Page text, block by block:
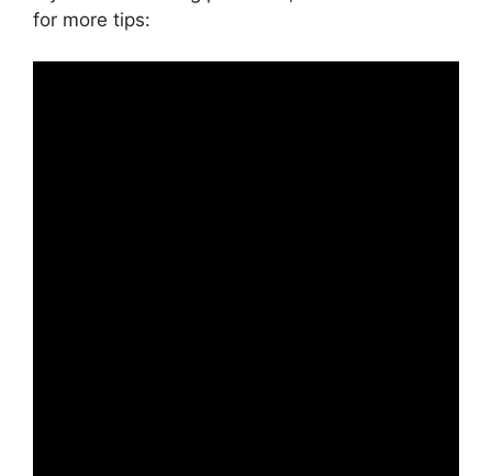
for more tips: